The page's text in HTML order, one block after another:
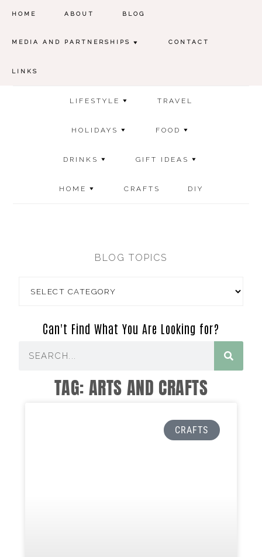
HOME ABOUT BLOG
MEDIA AND PARTNERSHIPS CONTACT
LINKS
LIFESTYLE TRAVEL
HOLIDAYS FOOD
DRINKS GIFT IDEAS
HOME CRAFTS DIY
BLOG TOPICS
Can't Find What You Are Looking for?
TAG: ARTS AND CRAFTS
CRAFTS